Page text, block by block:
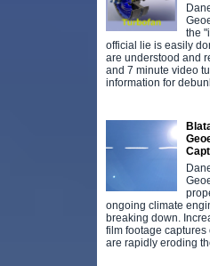
the
official lie is easily
are understood and
and 7 minute video
information for
ongoing climate
breaking down.
film footage
are rapidly eroding